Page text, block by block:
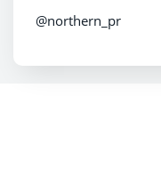
@northern_pr